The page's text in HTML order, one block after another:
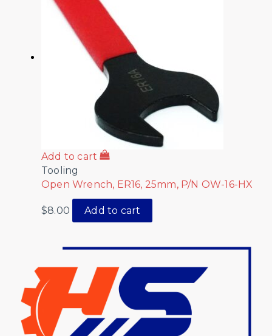
Add to cart
Tooling
Open Wrench, ER16, 25mm, P/N OW-16-HX
$8.00 Add to cart